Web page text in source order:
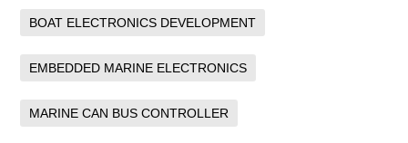
BOAT ELECTRONICS DEVELOPMENT
EMBEDDED MARINE ELECTRONICS
MARINE CAN BUS CONTROLLER